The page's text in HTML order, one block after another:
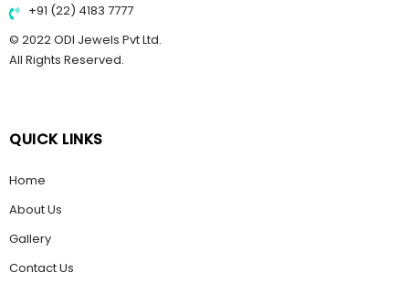
+91 (22) 4183 7777
© 2022 ODI Jewels Pvt Ltd.
All Rights Reserved.
QUICK LINKS
Home
About Us
Gallery
Contact Us